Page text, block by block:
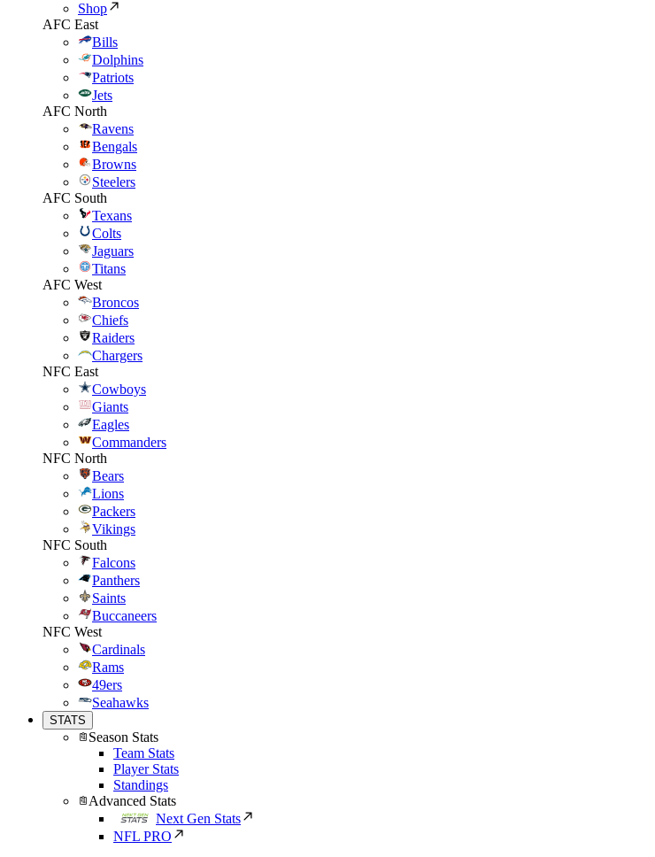
Shop
AFC East
Bills
Dolphins
Patriots
Jets
AFC North
Ravens
Bengals
Browns
Steelers
AFC South
Texans
Colts
Jaguars
Titans
AFC West
Broncos
Chiefs
Raiders
Chargers
NFC East
Cowboys
Giants
Eagles
Commanders
NFC North
Bears
Lions
Packers
Vikings
NFC South
Falcons
Panthers
Saints
Buccaneers
NFC West
Cardinals
Rams
49ers
Seahawks
STATS
Season Stats
Team Stats
Player Stats
Standings
Advanced Stats
Next Gen Stats
NFL PRO